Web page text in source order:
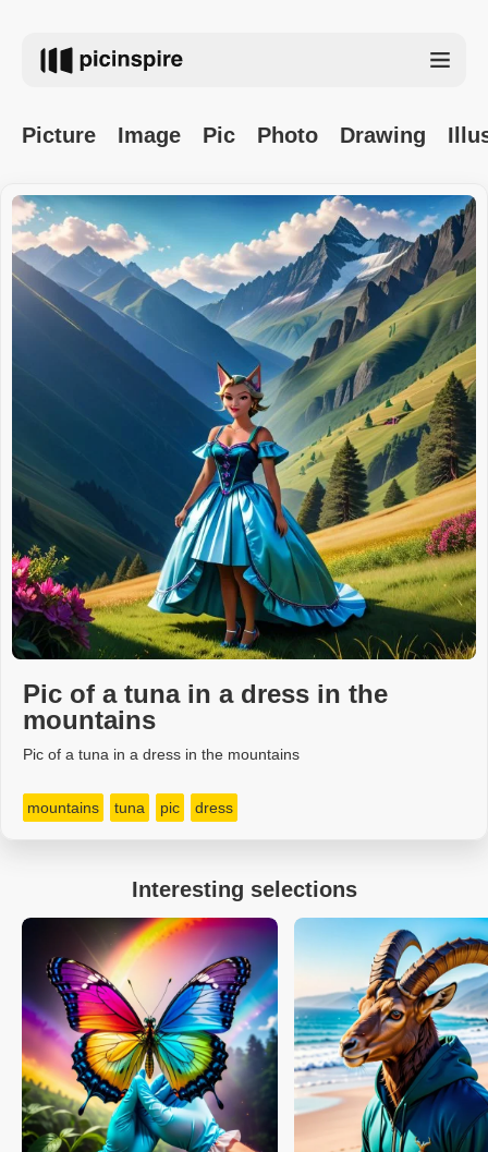
Picture Image Pic Photo Drawing
Pic of a tuna in a dress in the
mountains
Pic of a tuna in a dress in the mountains
mountains tuna pic dress
Interesting selections